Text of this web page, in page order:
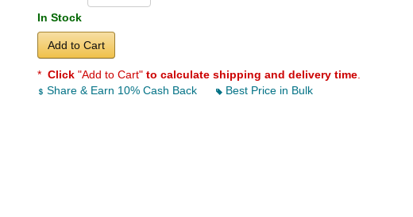
In Stock
Add to Cart
* Click "Add to Cart" to calculate shipping and delivery time
Share & Earn 10% Cash Back
Best Price in Bulk